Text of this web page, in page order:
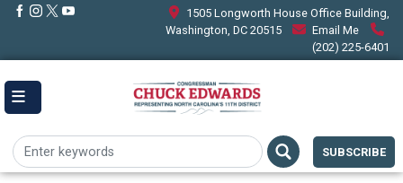
Skip
content
1505 Longworth House Office Building,
Washington, DC 20515
Email Me
(202) 225-6401
SUBSCRIBE